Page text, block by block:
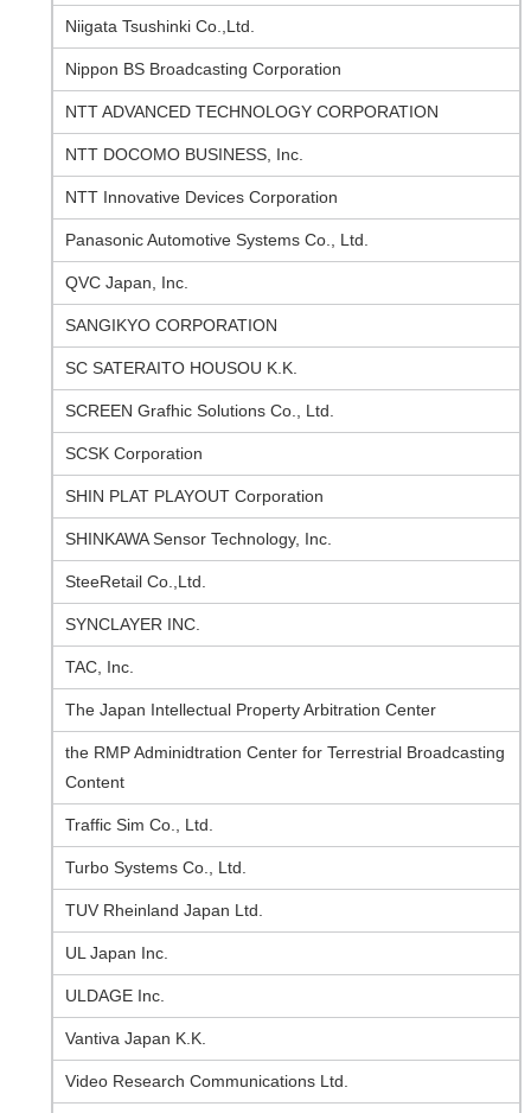
Niigata Tsushinki Co.,Ltd.
Nippon BS Broadcasting Corporation
NTT ADVANCED TECHNOLOGY CORPORATION
NTT DOCOMO BUSINESS, Inc.
NTT Innovative Devices Corporation
Panasonic Automotive Systems Co., Ltd.
QVC Japan, Inc.
SANGIKYO CORPORATION
SC SATERAITO HOUSOU K.K.
SCREEN Grafhic Solutions Co., Ltd.
SCSK Corporation
SHIN PLAT PLAYOUT Corporation
SHINKAWA Sensor Technology, Inc.
SteeRetail Co.,Ltd.
SYNCLAYER INC.
TAC, Inc.
The Japan Intellectual Property Arbitration Center
the RMP Adminidtration Center for Terrestrial Broadcasting
Content
Traffic Sim Co., Ltd.
Turbo Systems Co., Ltd.
TUV Rheinland Japan Ltd.
UL Japan Inc.
ULDAGE Inc.
Vantiva Japan K.K.
Video Research Communications Ltd.